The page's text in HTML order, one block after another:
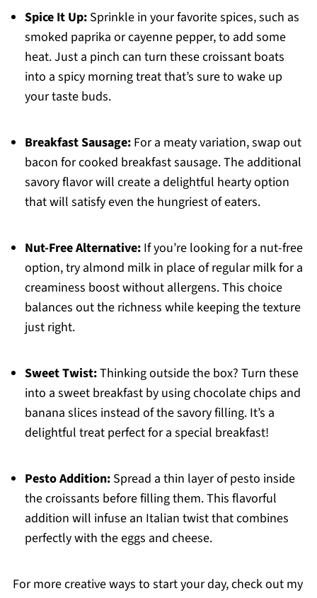
Spice It Up:Sprinkle in your favorite spices, such as
smoked paprika or cayenne pepper, to add some
heat. Just a pinch can turn these croissant boats
into a spicy morning treat that’s sure to wake up
your taste buds.
Breakfast Sausage:For a meaty variation, swap out
bacon for cooked breakfast sausage. The additional
savory flavor will create a delightful hearty option
that will satisfy even the hungriest of eaters.
Nut-Free Alternative:If you’re looking for a nut-free
option, try almond milk in place of regular milk for a
creaminess boost without allergens. This choice
balances out the richness while keeping the texture
just right.
Sweet Twist:Thinking outside the box? Turn these
into a sweet breakfast by using chocolate chips and
banana slices instead of the savory filling. It’s a
delightful treat perfect for a special breakfast!
Pesto Addition:Spread a thin layer of pesto inside
the croissants before filling them. This flavorful
addition will infuse an Italian twist that combines
perfectly with the eggs and cheese.
For more creative ways to start your day, check out my